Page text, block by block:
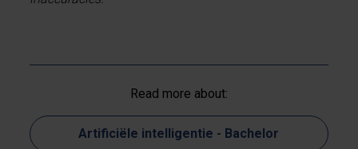
Read more about:
Artificiële intelligentie - Bachelor